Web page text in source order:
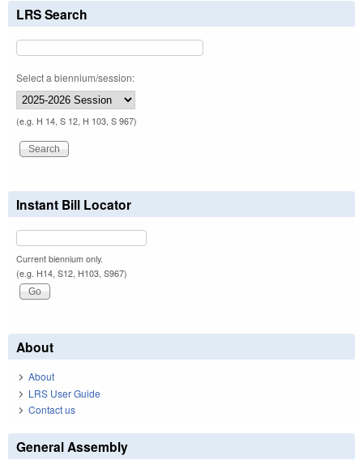
LRS Search
Select a biennium/session:
(e.g. H 14, S 12, H 103, S 967)
Instant Bill Locator
Current biennium only.
(e.g. H14, S12, H103, S967)
About
About
LRS User Guide
Contact us
General Assembly